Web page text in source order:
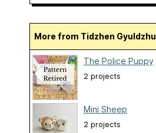
More from Tidzhen Gyuldzhu
The Police Puppy
2 projects
Mini Sheep
2 projects